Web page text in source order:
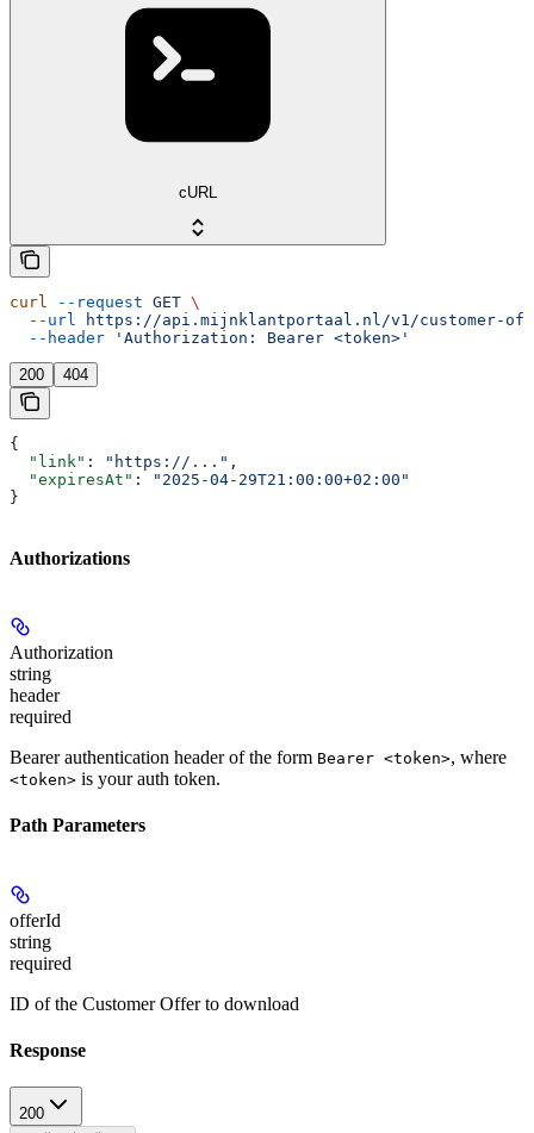
cURL
curl --request GET \
  --url
https://api.mijnklantportaal.nl/v1/customer-
  --header
'Authorization: Bearer <token>'
200 404
{
  "link"
: "https://..." ,
  "expiresAt"
:
"2025-04-29T21:00:00+02:00"
}
Authorizations
Authorization
string
header
required
Bearer authentication header of the form Bearer <token>, where
<token> is your auth token.
Path Parameters
offerId
string
required
ID of the Customer Offer to download
Response
200